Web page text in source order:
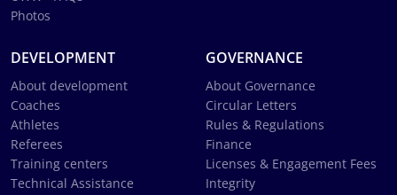
Photos
DEVELOPMENT
About development
Coaches
Athletes
Referees
Training centers
Technical Assistance
GOVERNANCE
About Governance
Circular Letters
Rules & Regulations
Finance
Licenses & Engagement Fees
Integrity